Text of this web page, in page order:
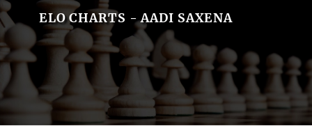
ELO CHARTS - AADI SAXENA